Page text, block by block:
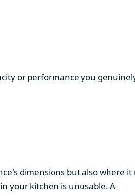
or performance you
dimensions but also where it
your kitchen is unusable. A